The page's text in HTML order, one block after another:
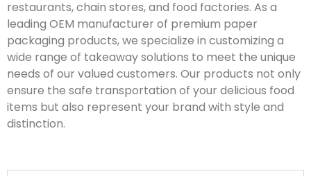
restaurants, chain stores, and food factories. As a
leading OEM manufacturer of premium paper
packaging products, we specialize in customizing a
wide range of takeaway solutions to meet the unique
needs of our valued customers. Our products not only
ensure the safe transportation of your delicious food
items but also represent your brand with style and
distinction.